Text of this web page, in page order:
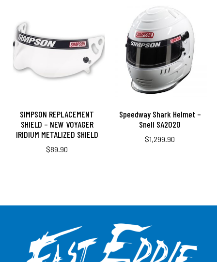
SIMPSON REPLACEMENT
SHIELD – NEW VOYAGER
IRIDIUM METALIZED SHIELD
$89.90
Speedway Shark Helmet –
Snell SA2020
$1,299.90